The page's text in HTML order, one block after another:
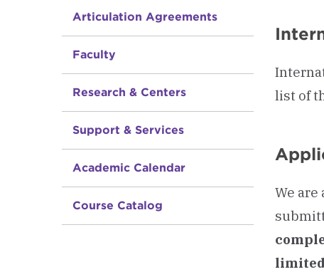
Articulation Agreements
Faculty
Research & Centers
Support & Services
Academic Calendar
Course Catalog
list of
We